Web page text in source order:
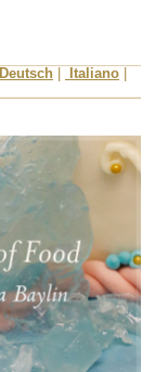
Deutsch Italiano